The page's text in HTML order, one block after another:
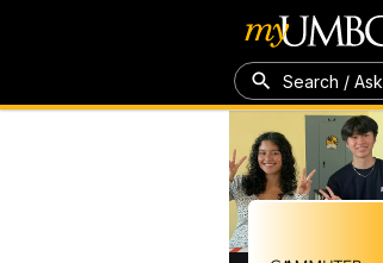
Search / Ask